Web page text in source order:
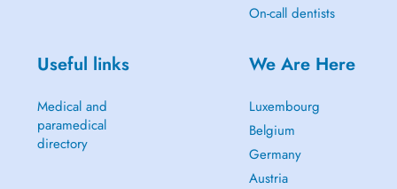
On-call dentists
Useful links
Medical and
paramedical
directory
We Are Here
Luxembourg
Belgium
Germany
Austria